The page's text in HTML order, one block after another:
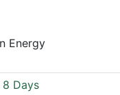
Energy
Days